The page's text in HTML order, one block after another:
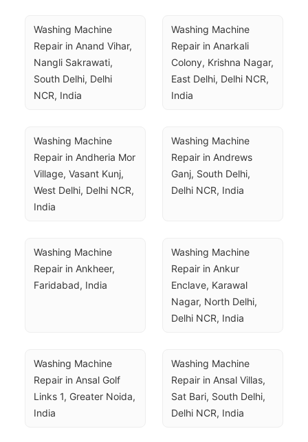
Washing Machine
Repair in Anand Vihar,
Nangli Sakrawati,
South Delhi, Delhi
NCR, India
Washing Machine
Repair in Anarkali
Colony, Krishna Nagar,
East Delhi, Delhi NCR,
India
Washing Machine
Repair in Andheria Mor
Village, Vasant Kunj,
West Delhi, Delhi NCR,
India
Washing Machine
Repair in Andrews
Ganj, South Delhi,
Delhi NCR, India
Washing Machine
Repair in Ankheer,
Faridabad, India
Washing Machine
Repair in Ankur
Enclave, Karawal
Nagar, North Delhi,
Delhi NCR, India
Washing Machine
Repair in Ansal Golf
Links 1, Greater Noida,
India
Washing Machine
Repair in Ansal Villas,
Sat Bari, South Delhi,
Delhi NCR, India